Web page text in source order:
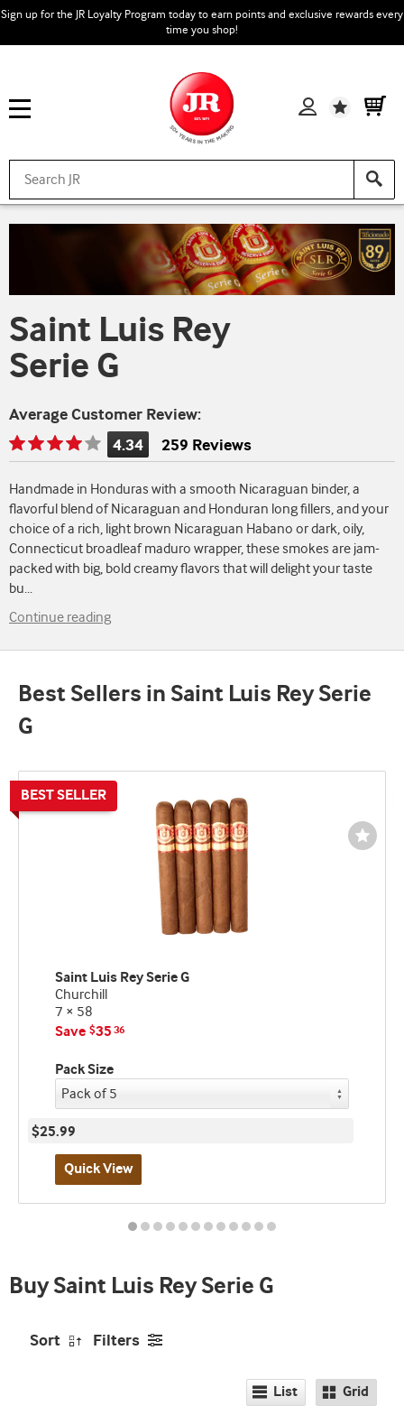
Sign up for the JR Loyalty Program today to earn points and exclusive rewards every
time you shop!
Wishlist
Saint Luis Rey
Serie G
Average Customer Review:
Rating
is
4.34
of
5
4.34 259 Reviews
Handmade in Honduras with a smooth Nicaraguan binder, a
flavorful blend of Nicaraguan and Honduran long fillers, and your
choice of a rich, light brown Nicaraguan Habano or dark, oily,
Connecticut broadleaf maduro wrapper, these smokes are jam-
packed with big, bold creamy flavors that will delight your taste
bu...
Continue reading
Best Sellers in Saint Luis Rey Serie
G
Saint Luis Rey Serie G
Churchill
7 × 58
Save $35 36
Pack Size
$25.99
Quick View
Best
promo
Buy Saint Luis Rey Serie G
Sort Filters
List Grid